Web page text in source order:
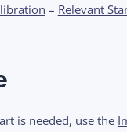
– Relevant
is needed, use the